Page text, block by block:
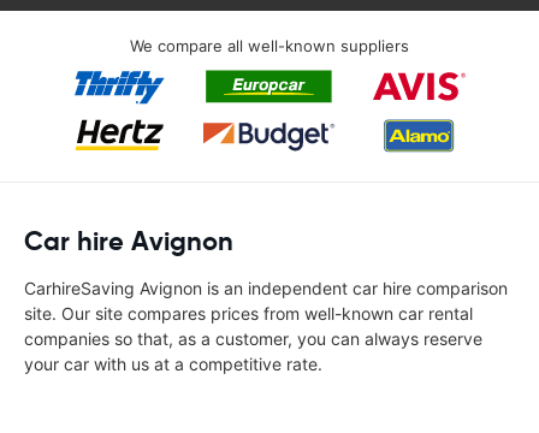
We compare all well-known suppliers
Car hire Avignon
CarhireSaving Avignon is an independent car hire comparison
site. Our site compares prices from well-known car rental
companies so that, as a customer, you can always reserve
your car with us at a competitive rate.